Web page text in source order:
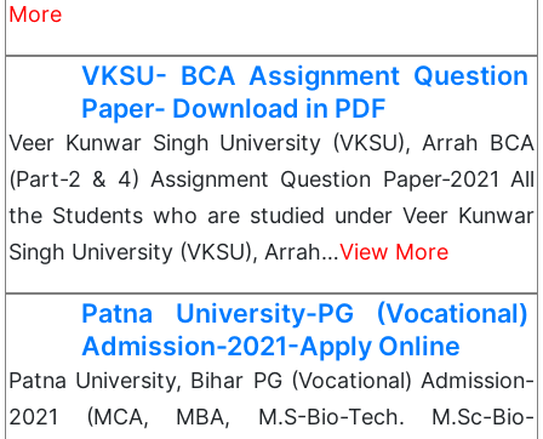
More
VKSU- BCA Assignment Question
Paper- Download in PDF
Veer Kunwar Singh University (VKSU), Arrah BCA
(Part-2 & 4) Assignment Question Paper-2021 All
the Students who are studied under Veer Kunwar
Singh University (VKSU), Arrah…View More
Patna University-PG (Vocational)
Admission-2021-Apply Online
Patna University, Bihar PG (Vocational) Admission-
2021 (MCA, MBA, M.S-Bio-Tech. M.Sc-Bio-